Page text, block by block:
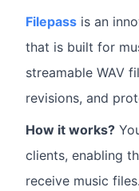
Filepass is an
that is built for
streamable WAV
revisions, and
How it works?
clients, enabling
receive music